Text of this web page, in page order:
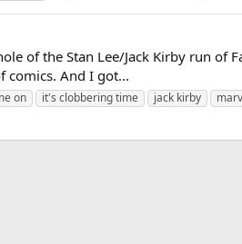
of the Stan Lee/Jack Kirby run of
comics. And I got...
on it's clobbering time jack kirby